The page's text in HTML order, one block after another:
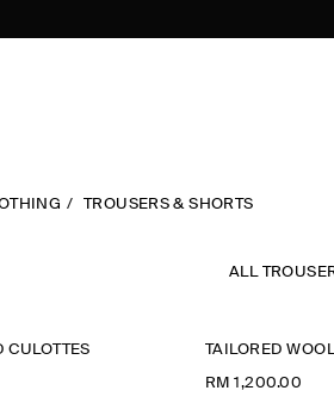
TROUSERS & SHORTS
ALL
CULOTTES TAILORED
RM 1,200.00